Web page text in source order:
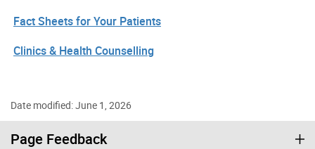
Fact Sheets for Your Patients
Clinics & Health Counselling
Date modified: June 1, 2026
Page Feedback